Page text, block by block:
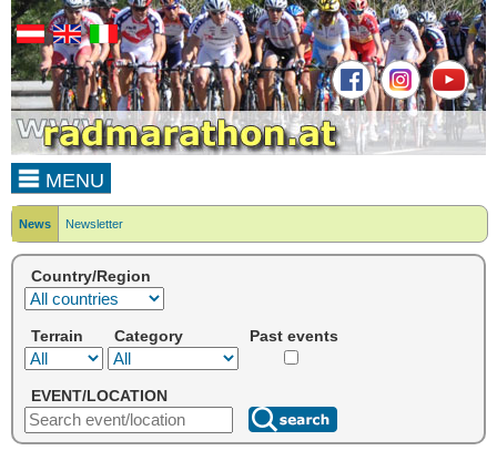
MENU
News Newsletter
Country/Region
Terrain Category Past events
EVENT/LOCATION